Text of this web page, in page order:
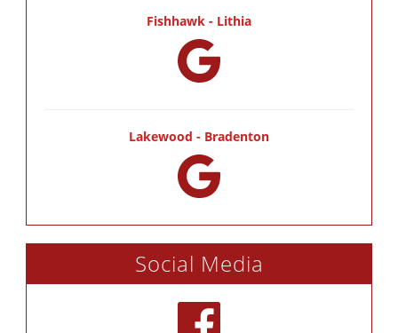
Fishhawk - Lithia
Lakewood - Bradenton
Social Media